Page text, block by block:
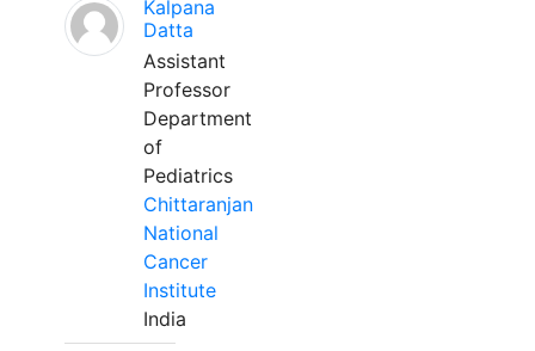
Kalpana
Datta
Assistant
Professor
Department
of
Pediatrics
Chittaranjan
National
Cancer
Institute
India